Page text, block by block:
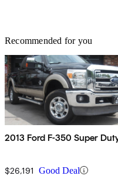
Recommended for you
2013 Ford F-350 Super
$26,191 Good Deal